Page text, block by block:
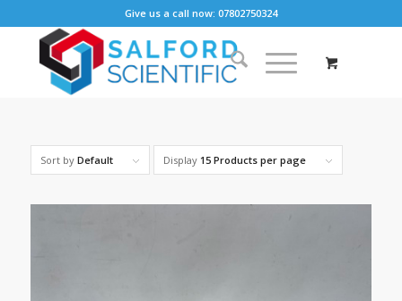
Give us a call now: 07802750324
Sort by Default Display 15 Products per page